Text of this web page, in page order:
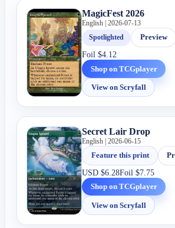
MagicFest 2026
English | 2026-07-13
Spotlighted
Preview
Foil$4.12
Shop on TCGplayer
View on Scryfall
Secret Lair Drop
English | 2026-06-15
Feature this print
USD$6.28Foil$7.75
Shop on TCGplayer
View on Scryfall